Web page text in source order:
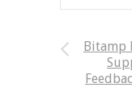
Bitamp